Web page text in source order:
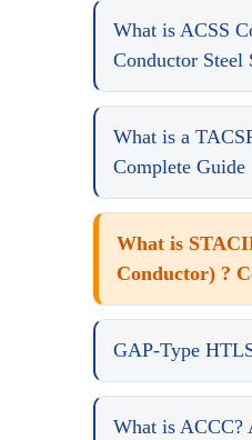
What is ACSS
Conductor Steel
What is a
Complete Guide
What is
Conductor) ?
GAP-Type
What is ACCC?